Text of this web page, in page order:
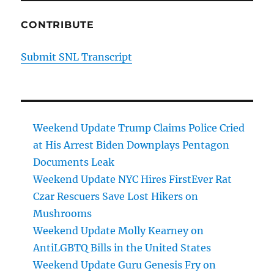
CONTRIBUTE
Submit SNL Transcript
Weekend Update Trump Claims Police Cried
at His Arrest Biden Downplays Pentagon
Documents Leak
Weekend Update NYC Hires FirstEver Rat
Czar Rescuers Save Lost Hikers on
Mushrooms
Weekend Update Molly Kearney on
AntiLGBTQ Bills in the United States
Weekend Update Guru Genesis Fry on